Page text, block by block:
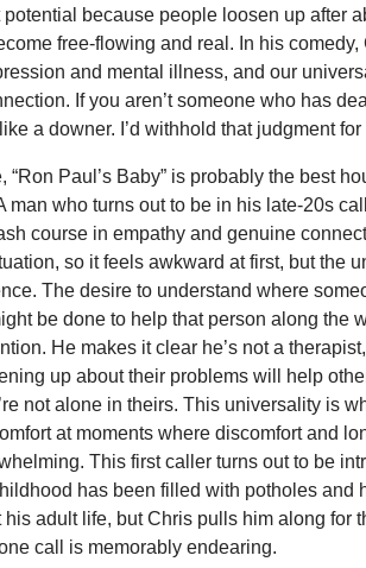
potential because people loosen up after
free-flowing and real. In his comedy,
and mental illness, and our
If you aren’t someone who has
a downer. I’d withhold that judgment
“Ron Paul’s Baby” is probably the best
man who turns out to be in his late-20s
course in empathy and genuine
so it feels awkward at first, but the
The desire to understand where
be done to help that person along the
He makes it clear he’s not a
up about their problems will help
not alone in theirs. This universality is
at moments where discomfort and
This first caller turns out to be
has been filled with potholes and
his adult life, but Chris pulls him along for
call is memorably endearing.